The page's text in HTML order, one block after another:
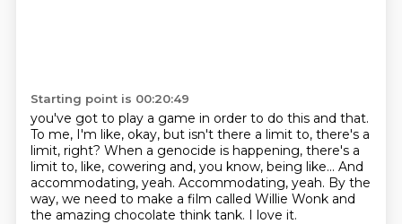
Starting point is 00:20:49
you've got to play a game in order to do this and that.
To me, I'm like, okay, but isn't there a limit to, there's a
limit, right? When a genocide is happening, there's a
limit to, like, cowering and, you know, being like... And
accommodating, yeah. Accommodating, yeah. By the
way, we need to make a film called Willie Wonk and
the amazing chocolate think tank. I love it.